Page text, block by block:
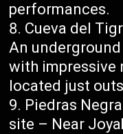
performances.
Cueva del
An
with impressive
located just
Piedras
site – Near